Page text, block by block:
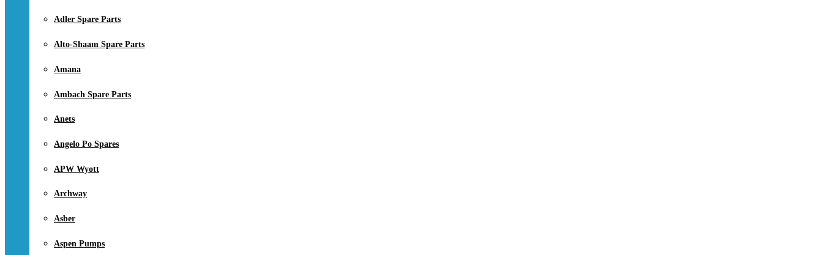
Adler Spare Parts
Alto-Shaam Spare Parts
Amana
Ambach Spare Parts
Anets
Angelo Po Spares
APW Wyott
Archway
Asber
Aspen Pumps